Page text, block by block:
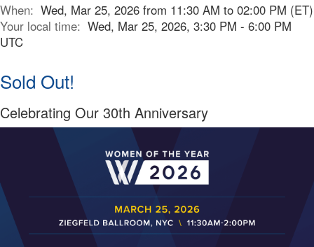
When: Wed, Mar 25, 2026 from 11:30 AM to 02:00 PM (ET)
Your local time: Wed, Mar 25, 2026, 3:30 PM - 6:00 PM
UTC
Sold Out!
Celebrating Our 30th Anniversary